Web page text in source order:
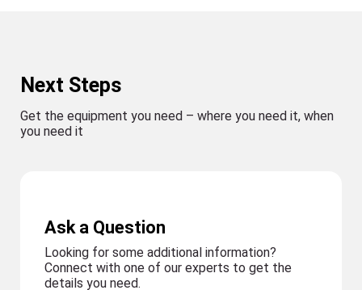
Next Steps
Get the equipment you need – where you need it, when
you need it
Ask a Question
Looking for some additional information?
Connect with one of our experts to get the
details you need.